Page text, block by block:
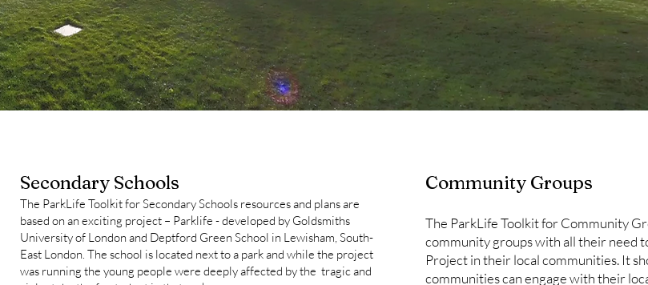
Secondary Schools
​The ParkLife Toolkit for Secondary Schools resources and plans are
based on an exciting project – Parklife - developed by Goldsmiths
University of London and Deptford Green School in Lewisham, South-
East London. The school is located next to a park and while the project
was running the young people were deeply affected by the tragic and
Community Groups
The ParkLife Toolkit for Community
community groups with all their need
Project in their local communities. It
communities can engage with their